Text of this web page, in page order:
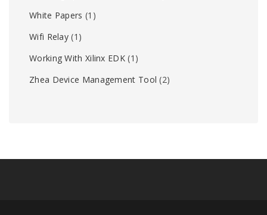
White Papers (1)
Wifi Relay (1)
Working With Xilinx EDK(1)
Zhea Device Management Tool (2)